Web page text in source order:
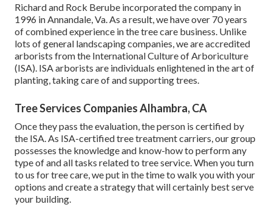
Richard and Rock Berube incorporated the company in
1996 in Annandale, Va. As a result, we have over 70 years
of combined experience in the tree care business. Unlike
lots of general landscaping companies, we are accredited
arborists from the International Culture of Arboriculture
(ISA). ISA arborists are individuals enlightened in the art of
planting, taking care of and supporting trees.
Tree Services Companies Alhambra, CA
Once they pass the evaluation, the person is certified by
the ISA. As ISA-certified tree treatment carriers, our group
possesses the knowledge and know-how to perform any
type of and all tasks related to tree service. When you turn
to us for tree care, we put in the time to walk you with your
options and create a strategy that will certainly best serve
your building.